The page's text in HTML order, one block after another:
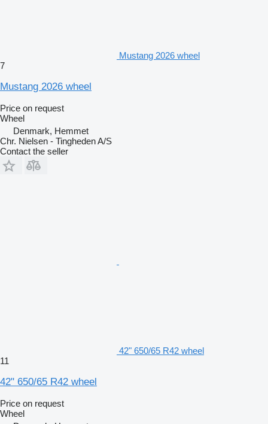
Mustang 2026 wheel
7
Mustang 2026 wheel
Price on request
Wheel
Denmark, Hemmet
Chr. Nielsen - Tingheden A/S
Contact the seller
42" 650/65 R42 wheel
11
42" 650/65 R42 wheel
Price on request
Wheel